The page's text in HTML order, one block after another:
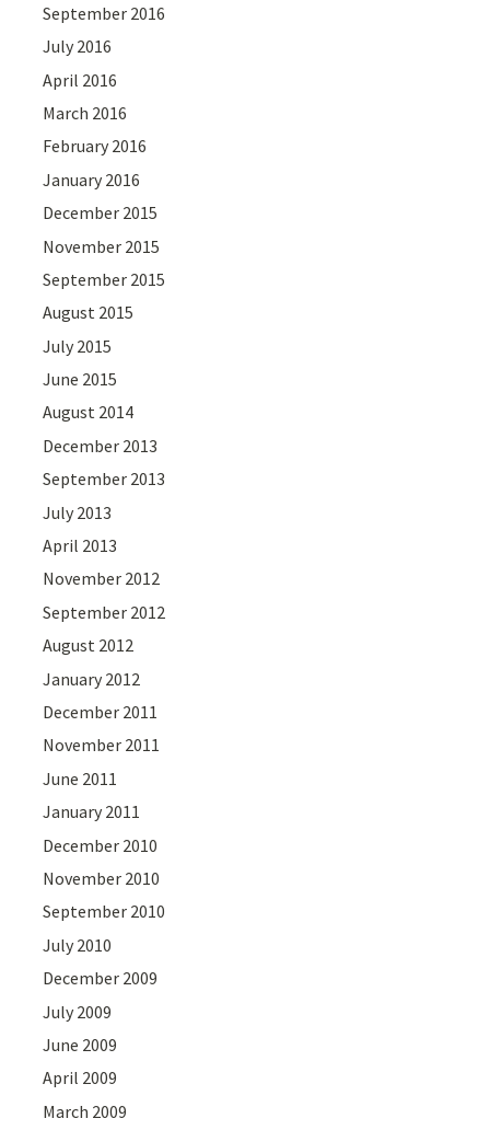
September 2016
July 2016
April 2016
March 2016
February 2016
January 2016
December 2015
November 2015
September 2015
August 2015
July 2015
June 2015
August 2014
December 2013
September 2013
July 2013
April 2013
November 2012
September 2012
August 2012
January 2012
December 2011
November 2011
June 2011
January 2011
December 2010
November 2010
September 2010
July 2010
December 2009
July 2009
June 2009
April 2009
March 2009